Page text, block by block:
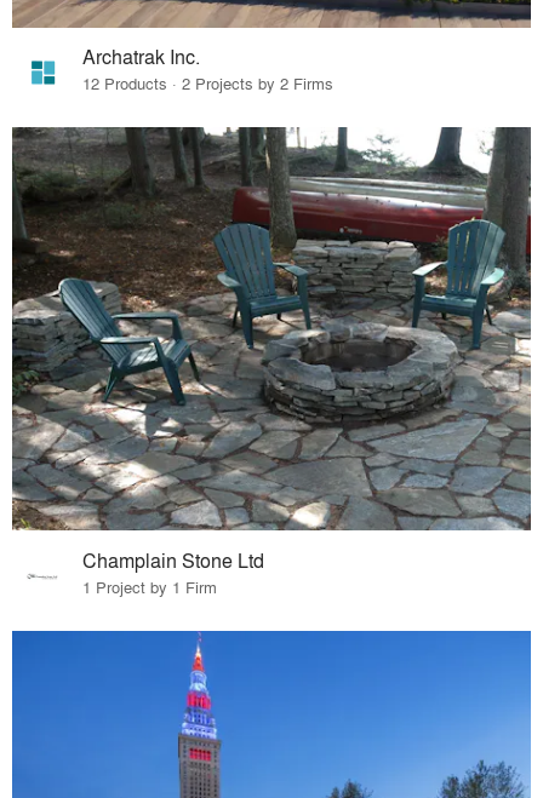
Archatrak Inc.
12 Products · 2 Projects by 2 Firms
Champlain Stone Ltd
1 Project by 1 Firm